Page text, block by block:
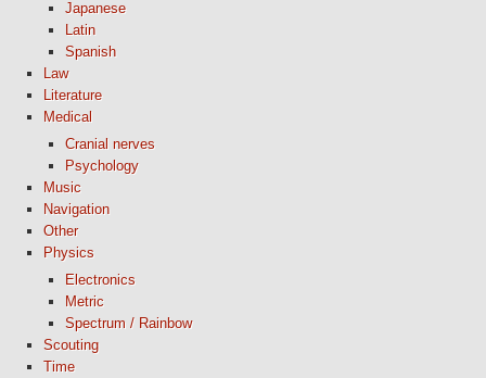
Japanese
Latin
Spanish
Law
Literature
Medical
Cranial nerves
Psychology
Music
Navigation
Other
Physics
Electronics
Metric
Spectrum / Rainbow
Scouting
Time